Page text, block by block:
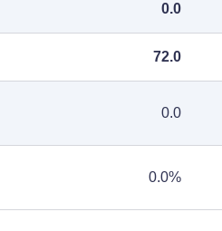
0.0
72.0
0.0
0.0%